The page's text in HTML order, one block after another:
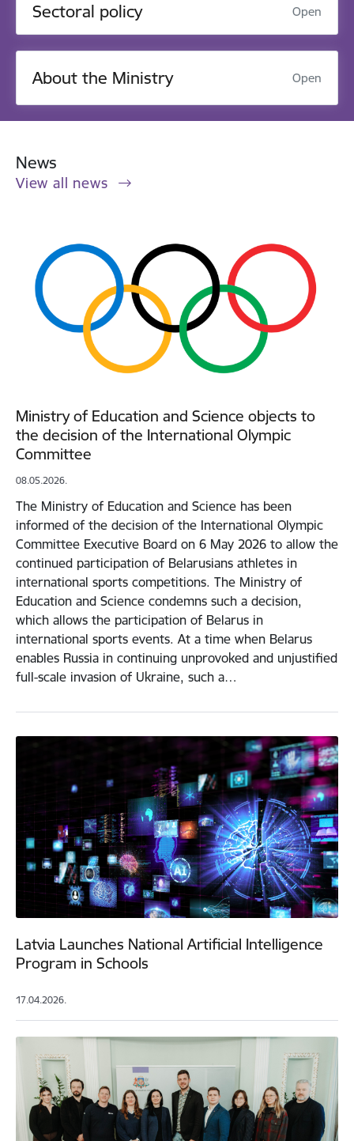
Sectoral policy Open
About the Ministry Open
News
View all news
Ministry of Education and Science objects to
the decision of the International Olympic
Committee
08.05.2026.
The Ministry of Education and Science has been
informed of the decision of the International Olympic
Committee Executive Board on 6 May 2026 to allow the
continued participation of Belarusians athletes in
international sports competitions. The Ministry of
Education and Science condemns such a decision,
which allows the participation of Belarus in
international sports events. At a time when Belarus
enables Russia in continuing unprovoked and unjustified
full-scale invasion of Ukraine, such a…
Latvia Launches National Artificial Intelligence
Program in Schools
17.04.2026.